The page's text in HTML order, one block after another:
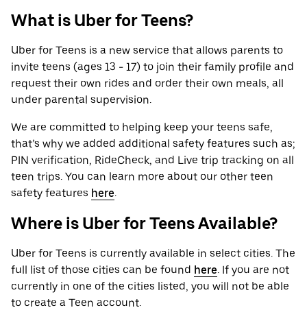
What is Uber for Teens?
Uber for Teens is a new service that allows parents to
invite teens (ages 13 - 17) to join their family profile and
request their own rides and order their own meals, all
under parental supervision.
We are committed to helping keep your teens safe,
that’s why we added additional safety features such as;
PIN verification, RideCheck, and Live trip tracking on all
teen trips. You can learn more about our other teen
safety features here.
Where is Uber for Teens Available?
Uber for Teens is currently available in select cities. The
full list of those cities can be found here. If you are not
currently in one of the cities listed, you will not be able
to create a Teen account.